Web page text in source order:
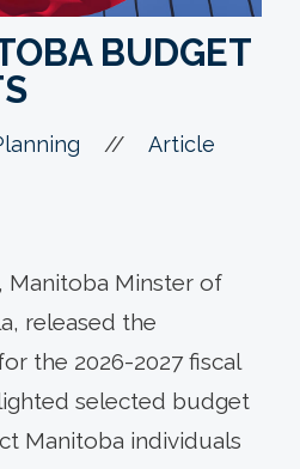
BUDGET
// Article
Manitoba Minster of
released the
the 2026-2027 fiscal
selected budget
Manitoba individuals